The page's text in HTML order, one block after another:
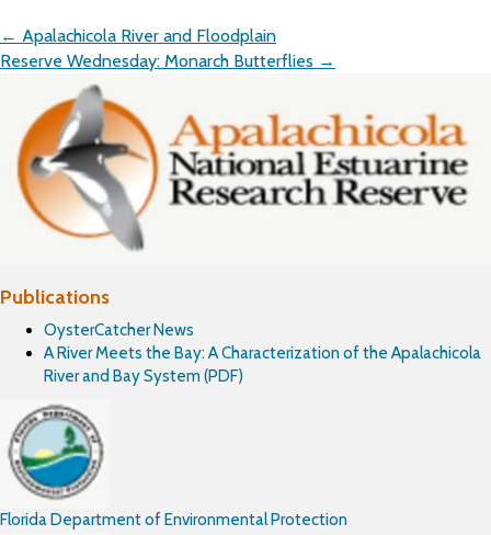
Posts
navigation
← Apalachicola River and Floodplain
Reserve Wednesday: Monarch Butterflies →
Publications
OysterCatcher News
A River Meets the Bay: A Characterization of the Apalachicola
River and Bay System (PDF)
Florida Department of Environmental Protection